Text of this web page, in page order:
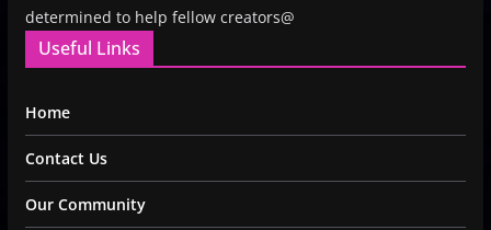
determined to help fellow creators@
Useful Links
Home
Contact Us
Our Community